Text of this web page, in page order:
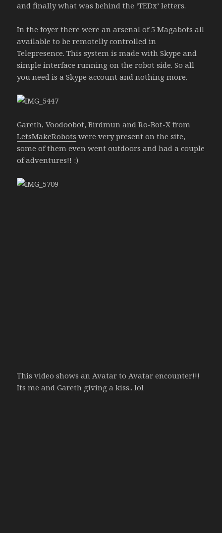
and finally what was behind the ‘TEDx’ letters.
In the foyer there were an arsenal of 5 Magabots all
available to be remotelly controlled in
Telepresence. This system is made with Skype and
simple interface running on the robot side. So all
you need is a Skype account and nothing more.
Gareth, Voodoobot, Birdmun and Ro-Bot-X from
LetsMakeRobots were very present on the site,
some of them even went outdoors and had a couple
of adventures!! :)
This video shows an Avatar to Avatar encounter!!!
Its me and Gareth giving a kiss.. lol